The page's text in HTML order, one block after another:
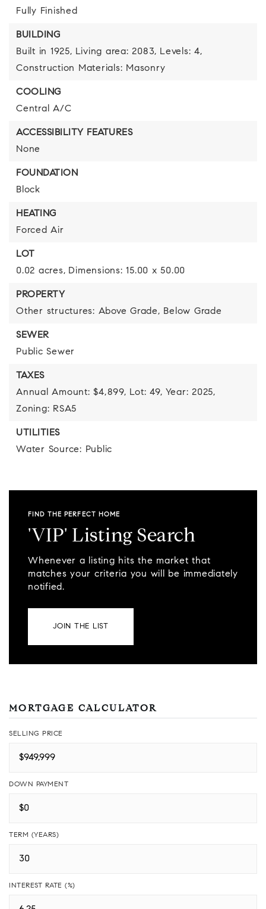
Fully Finished
BUILDING
Built in 1925, Living area: 2083, Levels: 4,
Construction Materials: Masonry
COOLING
Central A/C
ACCESSIBILITY FEATURES
None
FOUNDATION
Block
HEATING
Forced Air
LOT
0.02 acres, Dimensions: 15.00 x 50.00
PROPERTY
Other structures: Above Grade, Below Grade
SEWER
Public Sewer
TAXES
Annual Amount: $4,899, Lot: 49, Year: 2025,
Zoning: RSA5
UTILITIES
Water Source: Public
FIND THE PERFECT HOME
'VIP' Listing Search
Whenever a listing hits the market that
matches your criteria you will be immediately
notified.
JOIN THE LIST
MORTGAGE CALCULATOR
SELLING PRICE
DOWN PAYMENT
TERM (YEARS)
INTEREST RATE (%)